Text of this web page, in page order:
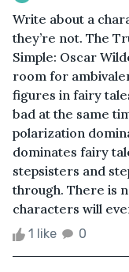
Write about a
they’re not. The
Simple: Oscar
room for
figures in fairy
bad at the same
polarization
dominates fairy
stepsisters and
through. There is
characters will
1 like 0